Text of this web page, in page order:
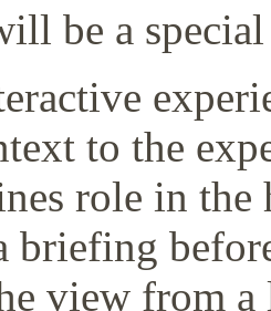
be a
to the
role in
briefing
view from